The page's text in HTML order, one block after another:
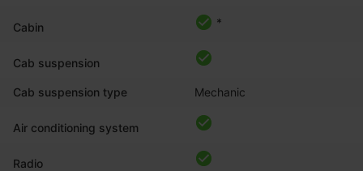
Cabin *
Cab suspension
Cab suspension type Mechanic
Air conditioning system
Radio